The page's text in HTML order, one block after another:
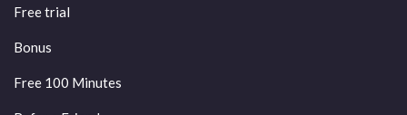
Free trial
Bonus
Free 100 Minutes